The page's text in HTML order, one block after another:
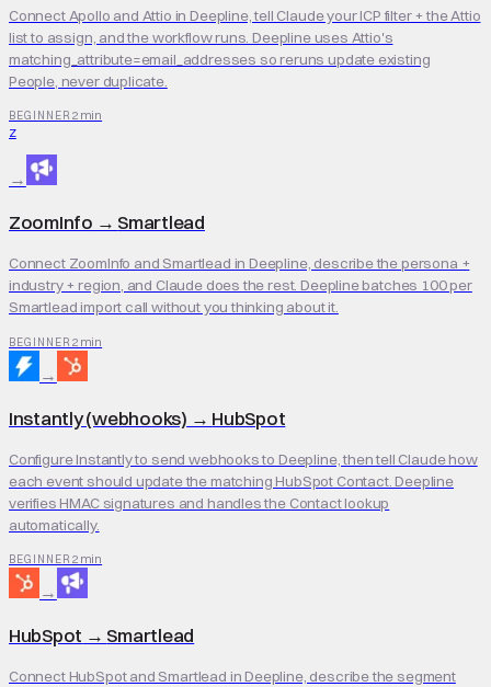
Connect Apollo and Attio in Deepline, tell Claude your ICP filter + the Attio
list to assign, and the workflow runs. Deepline uses Attio's
matching_attribute=email_addresses so reruns update existing
People, never duplicate.
BEGINNER 2 min
Z
→
ZoomInfo → Smartlead
Connect ZoomInfo and Smartlead in Deepline, describe the persona +
industry + region, and Claude does the rest. Deepline batches 100 per
Smartlead import call without you thinking about it.
BEGINNER 2 min
→
Instantly (webhooks) → HubSpot
Configure Instantly to send webhooks to Deepline, then tell Claude how
each event should update the matching HubSpot Contact. Deepline
verifies HMAC signatures and handles the Contact lookup
automatically.
BEGINNER 2 min
→
HubSpot → Smartlead
Connect HubSpot and Smartlead in Deepline, describe the segment